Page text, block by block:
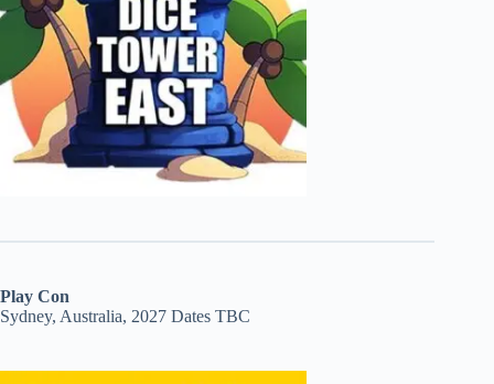
Play Con
Sydney, Australia, 2027 Dates TBC